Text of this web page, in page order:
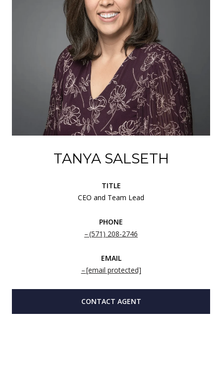
TANYA SALSETH
TITLE
CEO and Team Lead
PHONE
(571) 208-2746
EMAIL
[email protected]
CONTACT AGENT